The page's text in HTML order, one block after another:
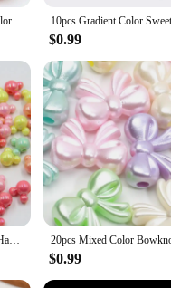
10pcs 2.2x1.8cm Random Color Mix Heart-shaped Acrylic Beads DIY Charm Bracelet Necklace Handmade Ornaments Accessories
$0.99
50pcs/Pack DIY Hot Puzzle Handmade Bead Mixed Solid Color AB Exquisite Cartoon Mouse Acrylic Beads DIY Jewelry Making
$0.99